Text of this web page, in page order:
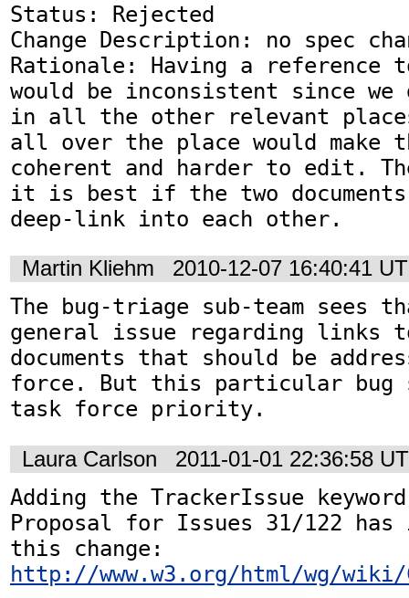
Status: Rejected
Change Description: no spec
Rationale: Having a reference to
would be inconsistent since we
in all the other relevant
all over the place would make
coherent and harder to edit.
it is best if the two
deep-link into each other.
Martin Kliehm 2010-12-07 16:40:41
The bug-triage sub-team sees
general issue regarding links
documents that should be
force. But this particular bug
task force priority.
Laura Carlson 2011-01-01 22:36:58
Adding the TrackerIssue
Proposal for Issues 31/122 has
http://www.w3.org/html/wg/wiki/